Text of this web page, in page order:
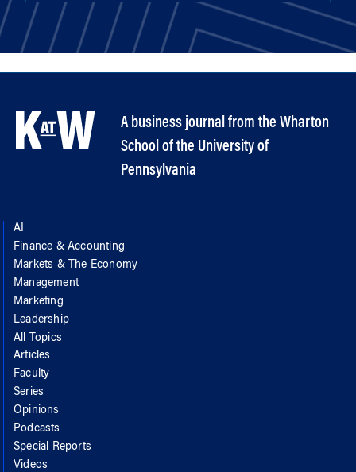
A business journal from the Wharton
School of the University of
Pennsylvania
AI
Finance & Accounting
Markets & The Economy
Management
Marketing
Leadership
All Topics
Articles
Faculty
Series
Opinions
Podcasts
Special Reports
Videos